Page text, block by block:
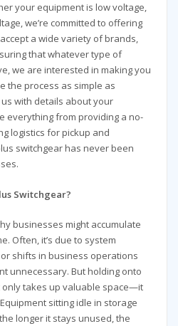
your equipment is low voltage,
we’re committed to offering
a wide variety of brands,
that whatever type of
we are interested in making you
the process as simple as
with details about your
everything from providing a no-
logistics for pickup and
switchgear has never been
Switchgear?
businesses might accumulate
Often, it’s due to system
shifts in business operations
unnecessary. But holding onto
takes up valuable space—it
sitting idle in storage
longer it stays unused, the